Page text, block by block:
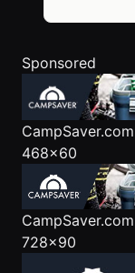
Sponsored
CampSaver.com
468x60
CampSaver.com
728x90